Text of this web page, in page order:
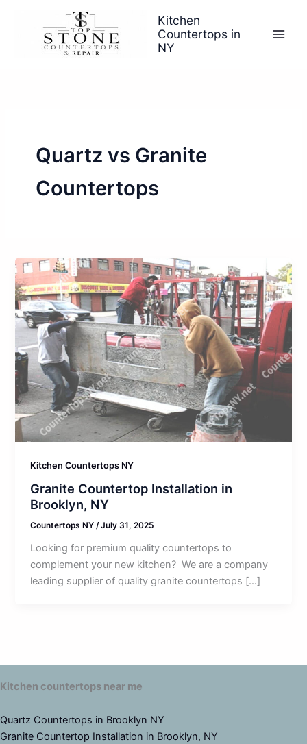
Kitchen
Countertops in
NY
Quartz vs Granite
Countertops
Kitchen Countertops NY
Granite Countertop Installation in
Brooklyn, NY
Countertops NY/July 31, 2025
Looking for premium quality countertops to
complement your new kitchen? We are a company
leading supplier of quality granite countertops […]
Kitchen countertops near me
Quartz Countertops in Brooklyn NY
Granite Countertop Installation in Brooklyn, NY